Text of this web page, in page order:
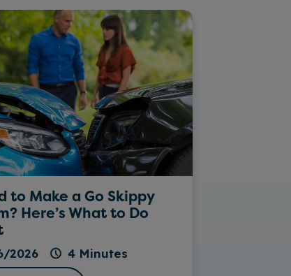
to Make a Go Skippy
Here’s What to Do
2026 4 Minutes